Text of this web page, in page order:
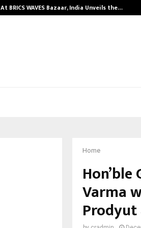
At BRICS WAVES Bazaar, India Unveils the…
Home
Varma